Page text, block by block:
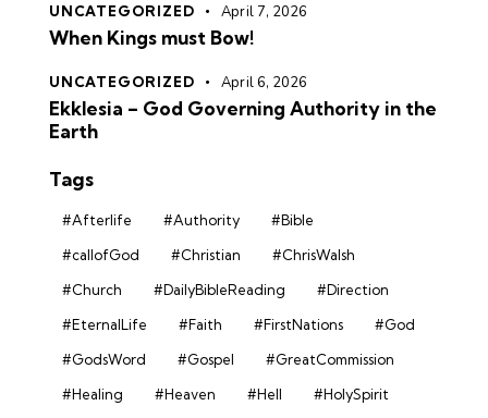
UNCATEGORIZED April 7, 2026
When Kings must Bow!
UNCATEGORIZED April 6, 2026
Ekklesia – God Governing Authority in the
Earth
Tags
#Afterlife #Authority
#Bible
#callofGod
#Christian
#ChrisWalsh
#Church
#DailyBibleReading
#Direction
#EternalLife
#Faith #FirstNations
#God
#GodsWord
#Gospel
#GreatCommission
#Healing
#Heaven #Hell
#HolySpirit